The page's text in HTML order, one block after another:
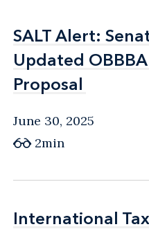
SALT Alert:
Updated OBBBA
Proposal
SALT Alert:
Updated OBBBA
Proposal
June 30, 2025
2min
International
International